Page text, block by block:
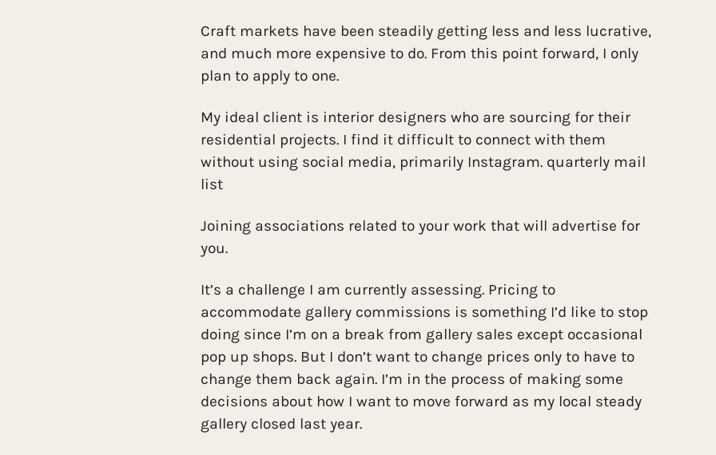
Craft markets have been steadily getting less and less lucrative,
and much more expensive to do. From this point forward, I only
plan to apply to one.
My ideal client is interior designers who are sourcing for their
residential projects. I find it difficult to connect with them
without using social media, primarily Instagram. quarterly mail
list
Joining associations related to your work that will advertise for
you.
It’s a challenge I am currently assessing. Pricing to
accommodate gallery commissions is something I’d like to stop
doing since I’m on a break from gallery sales except occasional
pop up shops. But I don’t want to change prices only to have to
change them back again. I’m in the process of making some
decisions about how I want to move forward as my local steady
gallery closed last year.